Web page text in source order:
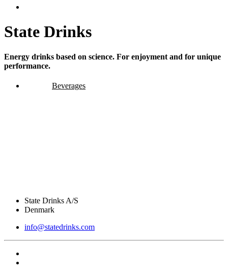
State Drinks
Energy drinks based on science. For enjoyment and for unique
performance.
Beverages
State Drinks A/S
Denmark
info@statedrinks.com